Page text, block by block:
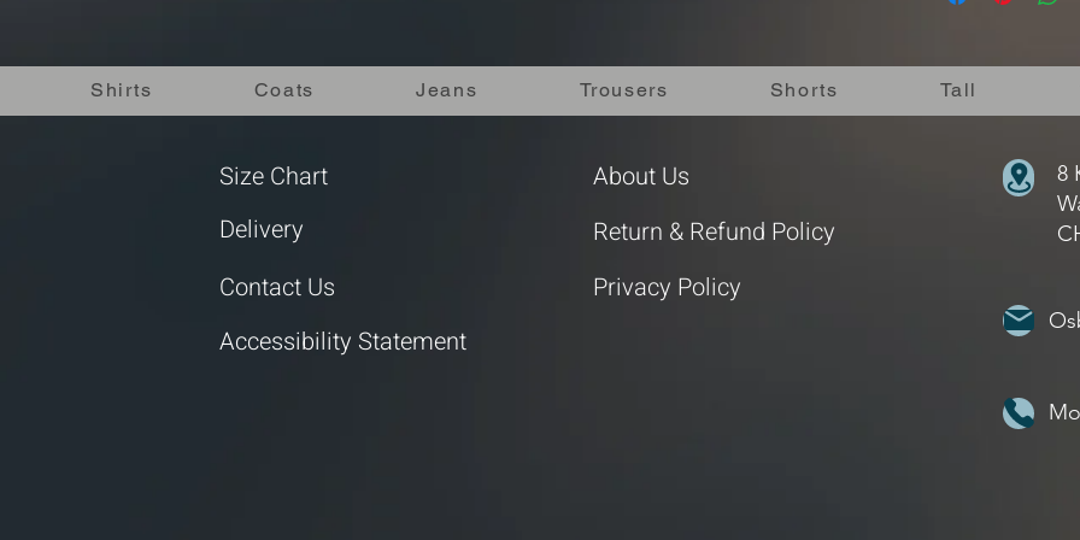
packaging. We will
us within 3 days of
or give us a call.
If you would like
the Return &
Delivery Rates
Standard UK
Standard
Free UK Shipping
Shirts Coats Jeans Trousers Shorts Tall
Size Chart
About Us
Delivery
Return & Refund Policy
Contact Us
Privacy Policy
Accessibility Statement
8